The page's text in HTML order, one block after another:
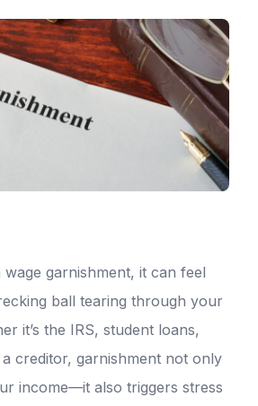
wage garnishment, it can feel
ball tearing through your
it’s the IRS, student loans,
creditor, garnishment not only
income—it also triggers stress